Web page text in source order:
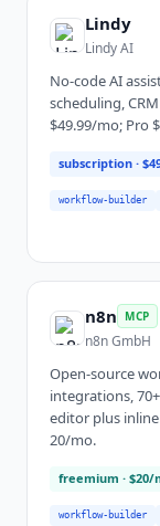
Lindy
Lindy AI
No-code AI
scheduling,
$49.99/mo; Pro
subscription ·
workflow-builder
n8n MCP
n8n GmbH
Open-source
integrations,
editor plus
20/mo.
freemium ·
workflow-builder